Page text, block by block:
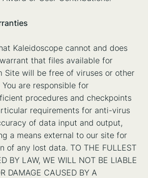
Kaleidoscope cannot and does
that files available for
Site will be free of viruses or other
are responsible for
procedures and checkpoints
requirements for anti-virus
of data input and output,
a means external to our site for
of any lost data. TO THE FULLEST
BY LAW, WE WILL NOT BE LIABLE
DAMAGE CAUSED BY A